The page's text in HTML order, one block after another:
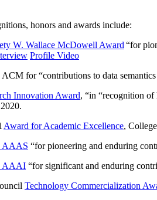
honors and awards include:
W. Wallace McDowell Award “for
Profile Video
ACM for “contributions to data
Innovation Award, “in “recognition of
Award for Academic Excellence,
AAAS “for pioneering and enduring
AAAI “for significant and enduring
Technology Commercialization